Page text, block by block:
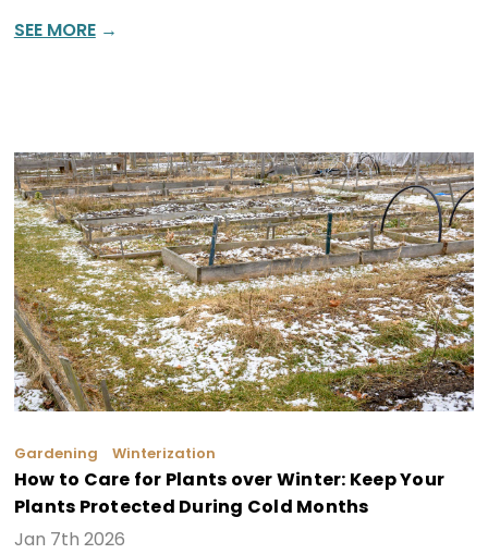
SEE MORE→
Gardening Winterization
How to Care for Plants over Winter: Keep Your
Plants Protected During Cold Months
Jan 7th 2026